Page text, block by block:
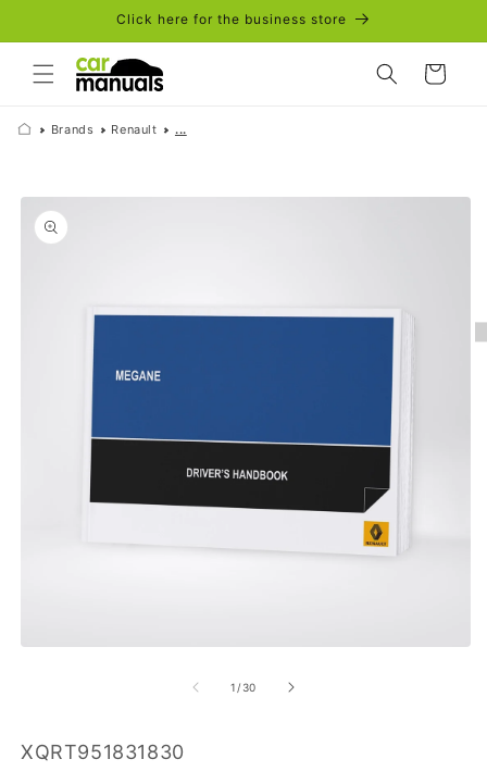
Click here for the business store
Cart
Brands Renault ...
Skip to
product
information
1 /of
30
SKU:
XQRT951831830